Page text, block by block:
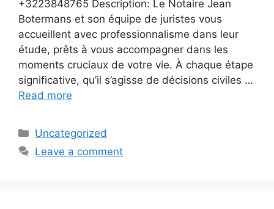
+3223848765 Description: Le Notaire Jean
Botermans et son équipe de juristes vous
accueillent avec professionnalisme dans leur
étude, prêts à vous accompagner dans les
moments cruciaux de votre vie. À chaque étape
significative, qu’il s’agisse de décisions civiles …
Read more
Categories
Uncategorized
Leave a comment